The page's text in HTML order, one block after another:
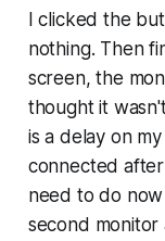
I clicked the
nothing. Then
screen, the
thought it
is a delay on
connected
need to do
second monitor